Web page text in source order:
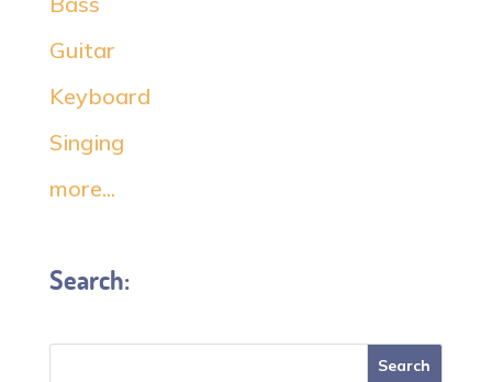
Guitar
Keyboard
Singing
more...
Search: